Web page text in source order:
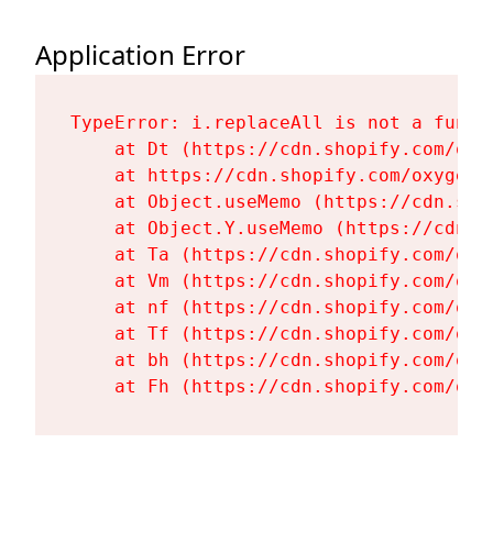
Application Error
TypeError: i.replaceAll is not a
at Dt (https://cdn.shopify.com/
at https://cdn.shopify.com/
at Object.useMemo (https://
at Object.Y.useMemo (https://
at Ta (https://cdn.shopify.com/
at Vm (https://cdn.shopify.com/
at nf (https://cdn.shopify.com/
at Tf (https://cdn.shopify.com/
at bh (https://cdn.shopify.com/
at Fh (https://cdn.shopify.com/